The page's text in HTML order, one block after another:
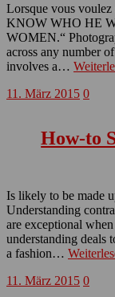
Lorsque vous voulez
KNOW WHO HE
WOMEN.“
across any number
involves a…
11. März 2015 0
How-to
Is likely to be made
Understanding
are exceptional
understanding deals
a fashion…
11. März 2015 0